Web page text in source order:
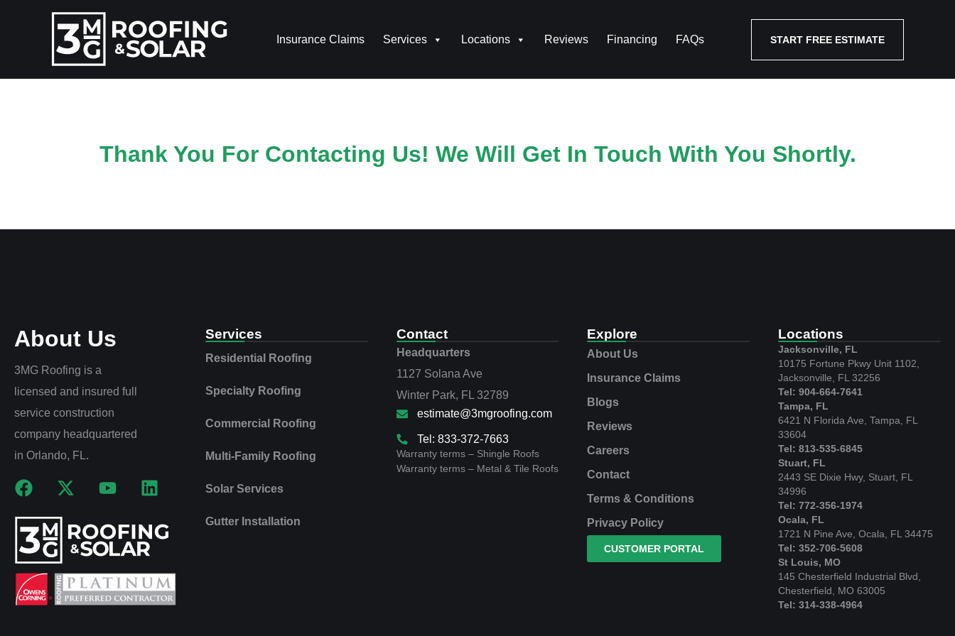
Insurance Claims Services Locations Reviews Financing FAQs START FREE ESTIMATE
Thank You For Contacting Us! We Will Get In Touch With You Shortly.
About Us
3MG Roofing is a
licensed and insured full
service construction
company headquartered
in Orlando, FL.
Services
Residential Roofing
Specialty Roofing
Commercial Roofing
Multi‑Family Roofing
Solar Services
Gutter Installation
Contact
Headquarters
1127 Solana Ave
Winter Park, FL 32789
estimate@3mgroofing.com
Tel: 833-372-7663
Warranty terms – Shingle Roofs
Warranty terms – Metal & Tile Roofs
Explore
About Us
Insurance Claims
Blogs
Reviews
Careers
Contact
Terms & Conditions
Privacy Policy
CUSTOMER PORTAL
Locations
Jacksonville, FL
10175 Fortune Pkwy Unit 1102,
Jacksonville, FL 32256
Tel: 904-664-7641
Tampa, FL
6421 N Florida Ave, Tampa, FL
33604
Tel: 813-535-6845
Stuart, FL
2443 SE Dixie Hwy, Stuart, FL
34996
Tel: 772-356-1974
Ocala, FL
1721 N Pine Ave, Ocala, FL 34475
Tel: 352-706-5608
St Louis, MO
145 Chesterfield Industrial Blvd,
Chesterfield, MO 63005
Tel: 314-338-4964